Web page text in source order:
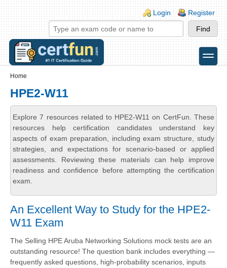
Skip to main content
Skip to search
Login links
Login Register
toggle
Home
HPE2-W11
Explore 7 resources related to HPE2-W11 on CertFun. These
resources help certification candidates understand key
aspects of exam preparation, including exam structure, study
strategies, and expectations for scenario-based or applied
assessments. Reviewing these materials can help improve
readiness and confidence before attempting the certification
exam.
An Excellent Way to Study for the HPE2-
W11 Exam
The Selling HPE Aruba Networking Solutions mock tests are an
outstanding resource! The question bank includes everything —
frequently asked questions, high-probability scenarios, inputs